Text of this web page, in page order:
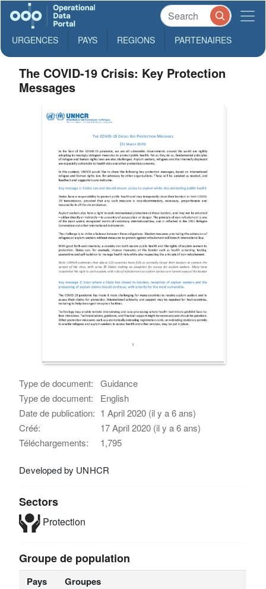
URGENCES PAYS REGIONS PARTENAIRES
The COVID-19 Crisis: Key Protection
Messages
Type de document:
Guidance
Type de document:
English
Date de publication: 1 April 2020 (il y a 6 ans)
Créé:
17 April 2020 (il y a 6 ans)
Téléchargements:
1,795
Developed by UNHCR
Sectors
Protection
Groupe de population
Pays Groupes